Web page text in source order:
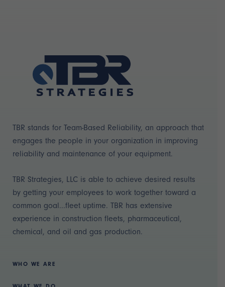
TBR stands for Team-Based Reliability, an approach that
engages the people in your organization in improving
reliability and maintenance of your equipment.
TBR Strategies, LLC is able to achieve desired results
by getting your employees to work together toward a
common goal...fleet uptime. TBR has extensive
experience in construction fleets, pharmaceutical,
chemical, and oil and gas production.
WHO WE ARE